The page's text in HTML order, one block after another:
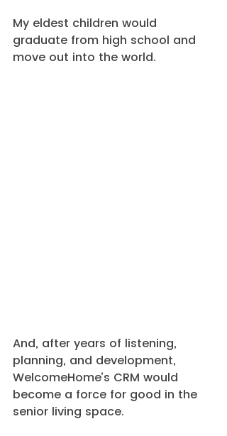
My eldest children would
graduate from high school and
move out into the world.
And, after years of listening,
planning, and development,
WelcomeHome’s CRM would
become a force for good in the
senior living space.